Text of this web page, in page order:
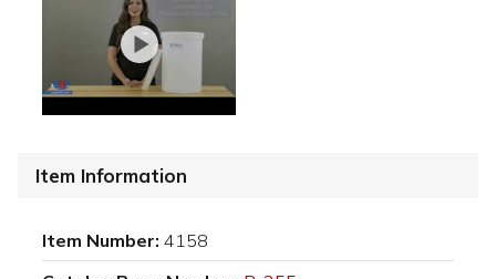
Item Information
Item Number: 4158